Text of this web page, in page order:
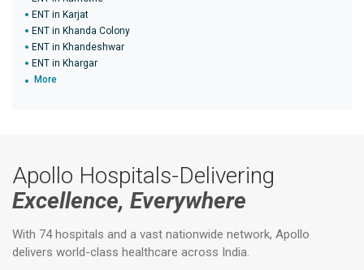
ENT in Karjat
ENT in Khanda Colony
ENT in Khandeshwar
ENT in Khargar
More
Apollo Hospitals-Delivering
Excellence, Everywhere
With 74 hospitals and a vast nationwide network, Apollo
delivers world-class healthcare across India.